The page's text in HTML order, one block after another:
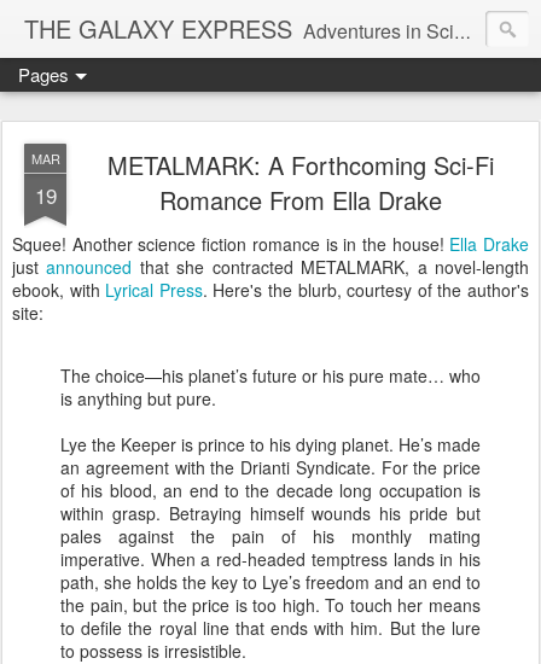
THE GALAXY EXPRESS Adventures in Science Fiction Romance
Pages
MAR
19
METALMARK: A Forthcoming Sci-Fi
Romance From Ella Drake
Squee! Another science fiction romance is in the house! Ella Drake
justannounced that she contracted METALMARK, a novel-length
ebook, with Lyrical Press. Here's the blurb, courtesy of the author's
site:
The choice—his planet’s future or his pure mate… who
is anything but pure.
Lye the Keeper is prince to his dying planet. He’s made
an agreement with the Drianti Syndicate. For the price
of his blood, an end to the decade long occupation is
within grasp. Betraying himself wounds his pride but
pales against the pain of his monthly mating
imperative. When a red-headed temptress lands in his
path, she holds the key to Lye’s freedom and an end to
the pain, but the price is too high. To touch her means
to defile the royal line that ends with him. But the lure
to possess is irresistible.